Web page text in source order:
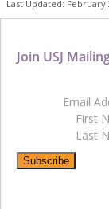
Last Updated: February
Join USJ
Email
First
Last